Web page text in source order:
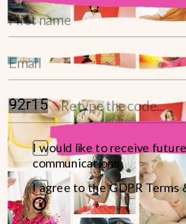
I would like to receive future
communications
I agree to the GDPR Terms